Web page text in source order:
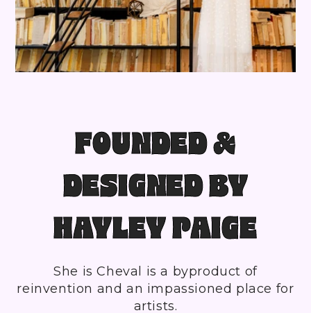
FOUNDED &
DESIGNED BY
HAYLEY PAIGE
She is Cheval is a byproduct of
reinvention and an impassioned place for
artists.